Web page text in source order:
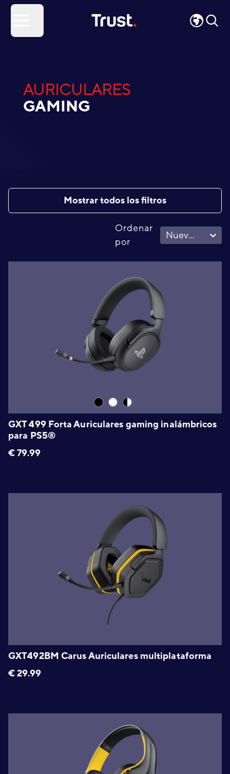
AURICULARES
GAMING
Mostrar todos los filtros
Ordenar
por
Nuevo - Viejo
GXT 499 Forta Auriculares gaming inalámbricos
para PS5®
€79.99
GXT492BM Carus Auriculares multiplataforma
€29.99